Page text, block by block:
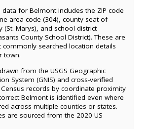
for Belmont includes the ZIP code
area code (304), county seat of
(St. Marys), and school district
County School District). These are
searched location details
town.
from the USGS Geographic
System (GNIS) and cross-verified
records by coordinate proximity
Belmont is identified even where
across multiple counties or states.
are sourced from the 2020 US